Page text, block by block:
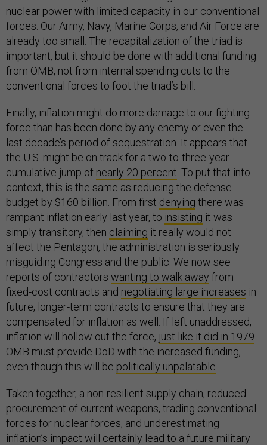
nuclear power with limited capacity in our conventional
forces. Our Army, Navy, Marine Corps, and Air Force are
already too small. The recapitalization of the triad is
important, but it should be done with additional funding
from OMB, not from internal spending cuts to the
conventional forces to foot the triad’s bill.
Finally, inflation might do more damage to our fighting
force than has been done by any enemy or even the
last decade’s period of sequestration. It appears that
the U.S. might be on track for a two-to-three-year
cumulative jump of nearly 20 percent . To put that into
context, this is the same as reducing the defense
budget by $160 billion. From first denying there was
rampant inflation early last year, to insisting it was
simply transitory, then claiming it really would not
affect the Pentagon, the administration is seriously
misguiding Congress and the public. We now see
reports of contractors wanting to walk away from
fixed-cost contracts and negotiating large increases in
future, longer-term contracts to ensure that they are
compensated for inflation as well. If left unaddressed,
inflation will hollow out the force, just like it did in 1979
OMB must provide DoD with the increased funding,
even though this will be politically unpalatable
Taken together, a non-resilient supply chain, reduced
procurement of current weapons, trading conventional
forces for nuclear forces, and underestimating
inflation’s impact will certainly lead to a future military